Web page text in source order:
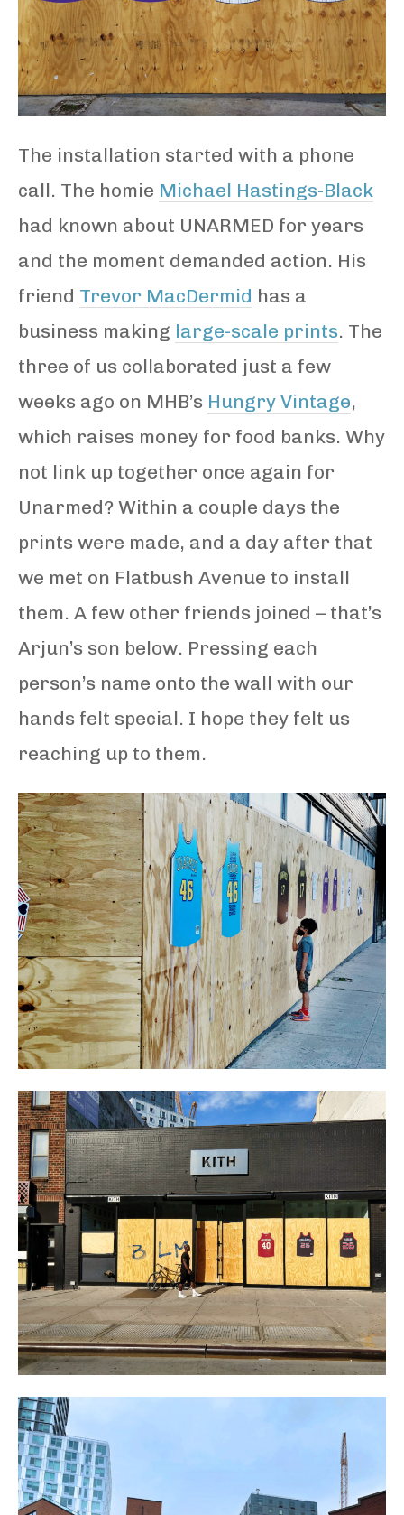
The installation started with a phone
call. The homie Michael Hastings-Black
had known about UNARMED for years
and the moment demanded action. His
friend Trevor MacDermid has a
business making large-scale prints. The
three of us collaborated just a few
weeks ago on MHB’s Hungry Vintage,
which raises money for food banks. Why
not link up together once again for
Unarmed? Within a couple days the
prints were made, and a day after that
we met on Flatbush Avenue to install
them. A few other friends joined – that’s
Arjun’s son below. Pressing each
person’s name onto the wall with our
hands felt special. I hope they felt us
reaching up to them.